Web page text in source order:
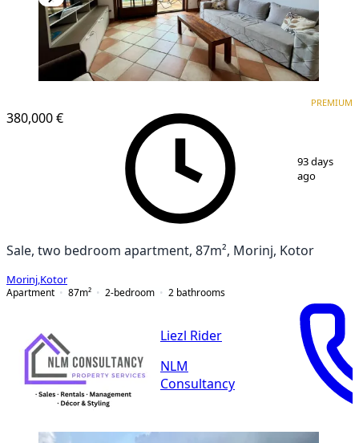
380,000 €
PREMIUM
93 days
ago
Sale, two bedroom apartment, 87m², Morinj, Kotor
Morinj Kotor
Apartment
87m² 2-bedroom 2 bathrooms
Liezl Rider
NLM
Consultancy